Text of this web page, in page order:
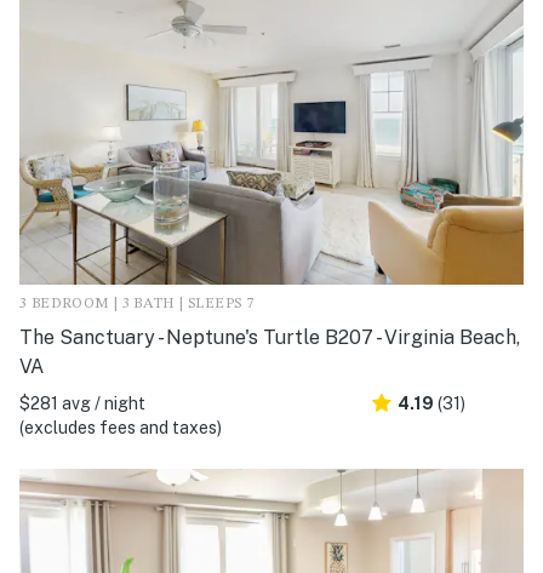
3 BEDROOM | 3 BATH | SLEEPS 7
The Sanctuary - Neptune's Turtle B207 - Virginia Beach,
VA
$281 avg / night
(excludes fees and taxes)
4.19 (31)